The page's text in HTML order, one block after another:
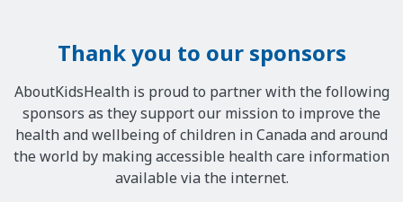
Thank you to our sponsors
AboutKidsHealth is proud to partner with the following
sponsors as they support our mission to improve the
health and wellbeing of children in Canada and around
the world by making accessible health care information
available via the internet.